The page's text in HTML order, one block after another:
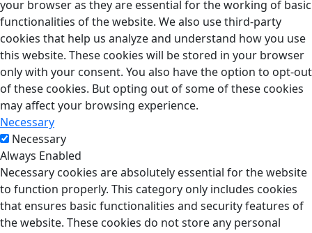
your browser as they are essential for the working of basic
functionalities of the website. We also use third-party
cookies that help us analyze and understand how you use
this website. These cookies will be stored in your browser
only with your consent. You also have the option to opt-out
of these cookies. But opting out of some of these cookies
may affect your browsing experience.
Necessary
Necessary
Always Enabled
Necessary cookies are absolutely essential for the website
to function properly. This category only includes cookies
that ensures basic functionalities and security features of
the website. These cookies do not store any personal